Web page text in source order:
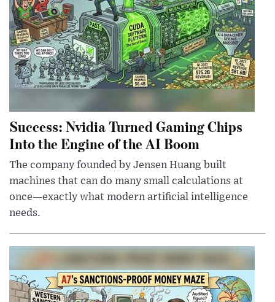
Success: Nvidia Turned Gaming Chips
Into the Engine of the AI Boom
The company founded by Jensen Huang built
machines that can do many small calculations at
once—exactly what modern artificial intelligence
needs.